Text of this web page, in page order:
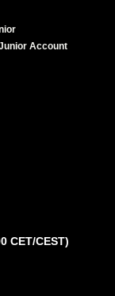
Account
CET/CEST)